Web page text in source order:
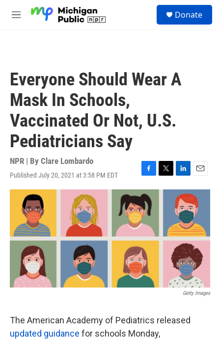
M
Donate
Everyone Should Wear A
Mask In Schools,
Vaccinated Or Not, U.S.
Pediatricians Say
NPR | By Clare Lombardo
Published July 20, 2021 at 3:58 PM EDT
F
a
c
e
b
o
k
T
w
L
i
n
k
e
d
I
n
E
m
a
i
l
Getty Images
The American Academy of Pediatrics released
updated guidance for schools Monday,